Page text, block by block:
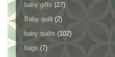
baby gifts (27)
Baby quilt (2)
baby quilts (102)
bags (7)